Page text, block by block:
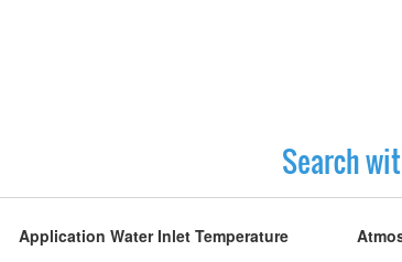
Search
Application Water Inlet Temperature